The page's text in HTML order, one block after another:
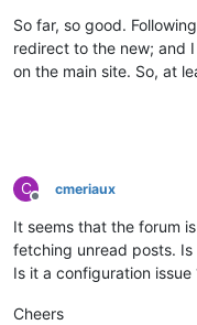
So far, so good.
redirect to the new; and
on the main site. So, at
C
Offline
cmeriaux
It seems that the forum
fetching unread posts.
Is it a configuration issue
Cheers